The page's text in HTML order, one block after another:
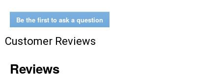
Be the first to ask a question
Customer Reviews